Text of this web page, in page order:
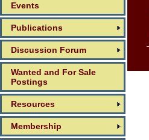
Events
Publications
Discussion Forum
Wanted and For Sale
Postings
Resources
Membership